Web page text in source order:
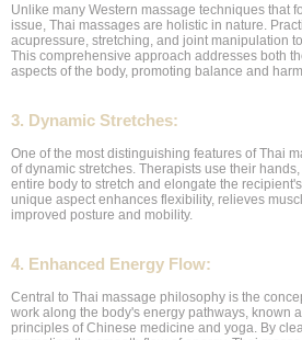
Unlike many Western massage techniques that
issue, Thai massages are holistic in nature.
acupressure, stretching, and joint manipulation
This comprehensive approach addresses both
aspects of the body, promoting balance and
3. Dynamic Stretches:
One of the most distinguishing features of Thai
of dynamic stretches. Therapists use their
entire body to stretch and elongate the
unique aspect enhances flexibility, relieves
improved posture and mobility.
4. Enhanced Energy Flow:
Central to Thai massage philosophy is the
work along the body's energy pathways, known
principles of Chinese medicine and yoga. By